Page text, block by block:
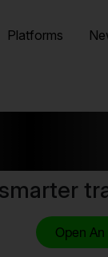
Platforms
Open